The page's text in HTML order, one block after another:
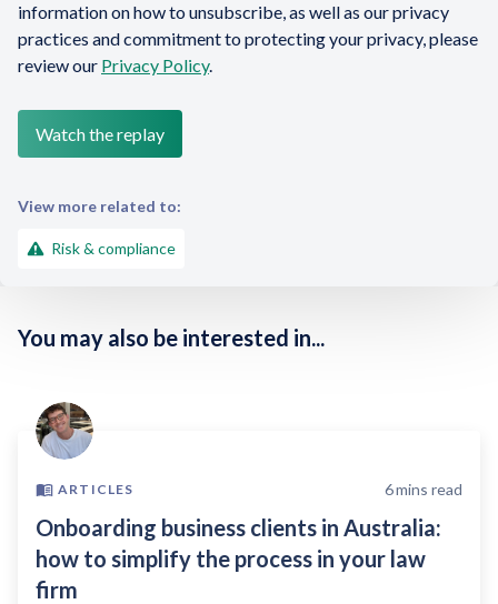
information on how to unsubscribe, as well as our privacy
practices and commitment to protecting your privacy, please
review our Privacy Policy.
View more related to:
Risk & compliance
You may also be interested in...
ARTICLES 6mins read
Onboarding business clients in Australia:
how to simplify the process in your law
firm